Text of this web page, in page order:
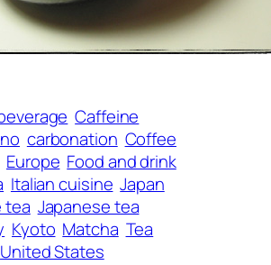
Caffeine
carbonation Coffee
Europe Food and drink
Italian cuisine Japan
tea Japanese tea
Kyoto Matcha Tea
United States